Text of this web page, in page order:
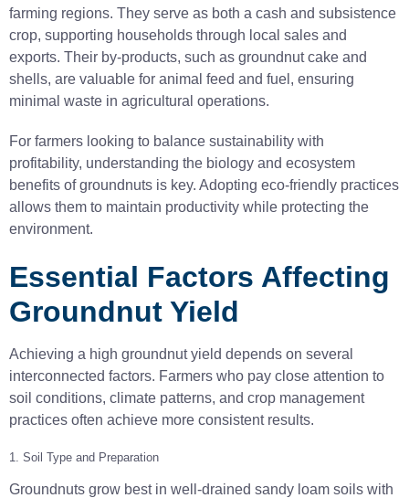
farming regions. They serve as both a cash and subsistence
crop, supporting households through local sales and
exports. Their by-products, such as groundnut cake and
shells, are valuable for animal feed and fuel, ensuring
minimal waste in agricultural operations.
For farmers looking to balance sustainability with
profitability, understanding the biology and ecosystem
benefits of groundnuts is key. Adopting eco-friendly practices
allows them to maintain productivity while protecting the
environment.
Essential Factors Affecting
Groundnut Yield
Achieving a high groundnut yield depends on several
interconnected factors. Farmers who pay close attention to
soil conditions, climate patterns, and crop management
practices often achieve more consistent results.
1. Soil Type and Preparation
Groundnuts grow best in well-drained sandy loam soils with